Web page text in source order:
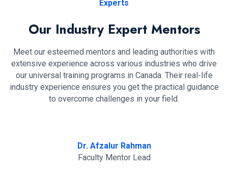
Experts
Our Industry Expert Mentors
Meet our esteemed mentors and leading authorities with
extensive experience across various industries who drive
our universal training programs in Canada. Their real-life
industry experience ensures you get the practical guidance
to overcome challenges in your field.
Dr. Afzalur Rahman
Faculty Mentor Lead